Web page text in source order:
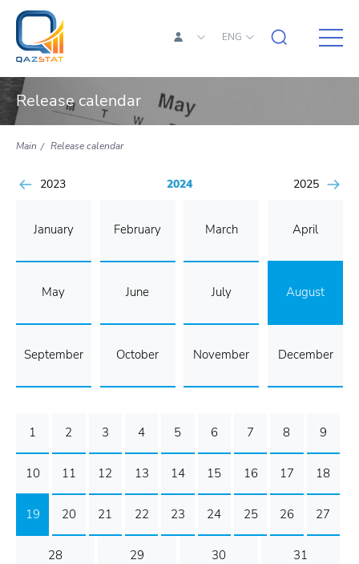
ENG
Release calendar
Main Release calendar
2023 2024 2025
January February March April
May June July August
September October November December
1 2 3 4 5 6 7 8 9
10 11 12 13 14 15 16 17 18
19 20 21 22 23 24 25 26 27
28 29 30 31